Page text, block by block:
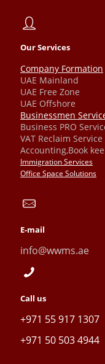
Our Services
Company Formation
UAE Mainland
UAE Free Zone
UAE Offshore
Businessmen
Business PRO
VAT Reclaim Service
Accounting,Book
Immigration Services
Office Space Solutions
E-mail
info@wwms.ae
Call us
+971 55 917 1307
+971 50 503 4944